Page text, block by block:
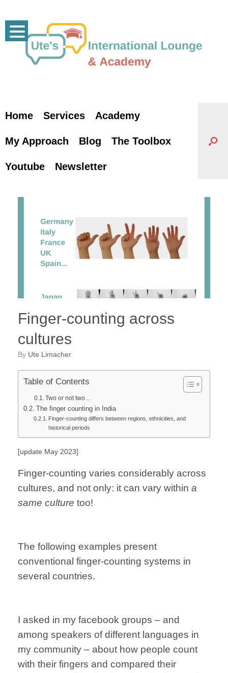
content
Home Services Academy
My Approach Blog The Toolbox
Youtube Newsletter
Finger-counting across
cultures
by Ute Limacher
Table of Contents
Two or not two…
The finger counting in India
Finger-counting differs between regions, ethnicities, and
historical periods
[update May 2023]
Finger-counting varies considerably across
cultures, and not only: it can vary within a
same culture too!
The following examples present
conventional finger-counting systems in
several countries.
I asked in my facebook groups – and
among speakers of different languages in
my community – about how people count
with their fingers and compared their